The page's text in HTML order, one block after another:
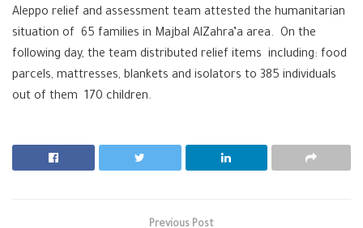
Aleppo relief and assessment team attested the humanitarian
situation of 65 families in Majbal AlZahra’a area. On the
following day, the team distributed relief items including: food
parcels, mattresses, blankets and isolators to 385 individuals
out of them 170 children.
Previous Post